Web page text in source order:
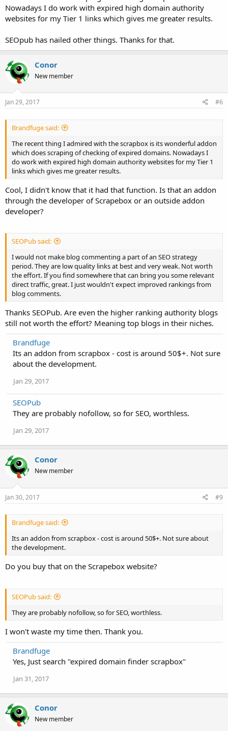
Nowadays I do work with expired high domain authority
websites for my Tier 1 links which gives me greater results.
SEOpub has nailed other things. Thanks for that.
Conor
New member
Jan 29, 2017 #6
Brandfuge said:
The recent thing I admired with the scrapbox is its wonderful addon
which does scraping of checking of expired domains. Nowadays I
do work with expired high domain authority websites for my Tier 1
links which gives me greater results.
Cool, I didn't know that it had that function. Is that an addon
through the developer of Scrapebox or an outside addon
developer?
SEOPub said:
I would not make blog commenting a part of an SEO strategy
period. They are low quality links at best and very weak. Not worth
the effort. If you find somewhere that can bring you some relevant
direct traffic, great. I just wouldn't expect improved rankings from
blog comments.
Thanks SEOPub. Are even the higher ranking authority blogs
still not worth the effort? Meaning top blogs in their niches.
Brandfuge
Its an addon from scrapbox - cost is around 50$+. Not sure
about the development.
Jan 29, 2017
SEOPub
They are probably nofollow, so for SEO, worthless.
Jan 29, 2017
Conor
New member
Jan 30, 2017 #9
Brandfuge said:
Its an addon from scrapbox - cost is around 50$+. Not sure about
the development.
Do you buy that on the Scrapebox website?
SEOPub said:
They are probably nofollow, so for SEO, worthless.
I won't waste my time then. Thank you.
Brandfuge
Yes, Just search "expired domain finder scrapbox"
Jan 31, 2017
Conor
New member